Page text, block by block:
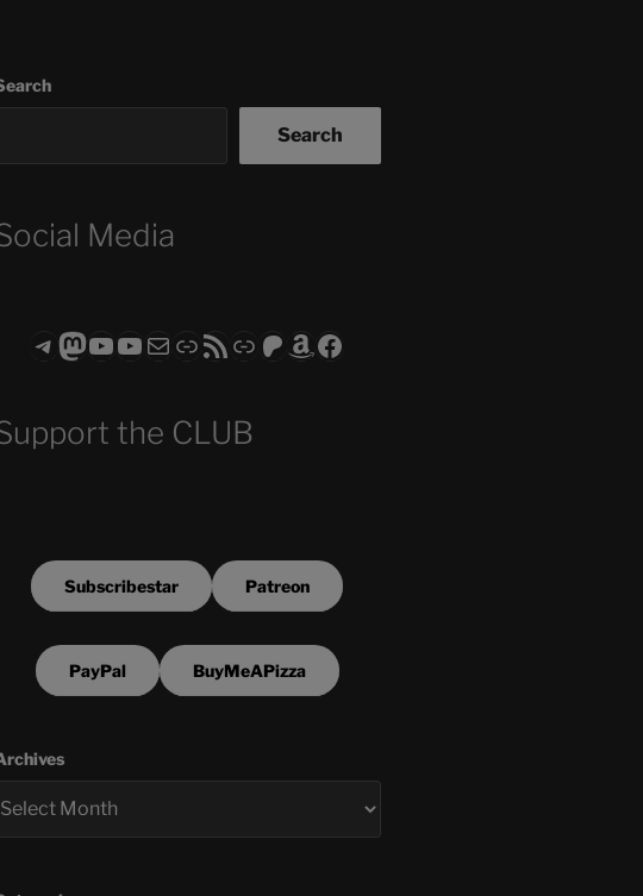
Search
Media
Telegram
Mastodon
ASTROCOHORS CLUB - The Video Series
ASTROCOHORS CLUB - The Movies
Subscribe to the ASTROCOHORS CLUB Newsletter
LinkRSS FeedSupport us via "Buy me a Coffee"
Patreon
Amazon
Facebook
the CLUB
Subscribestar Patreon
PayPal BuyMeAPizza